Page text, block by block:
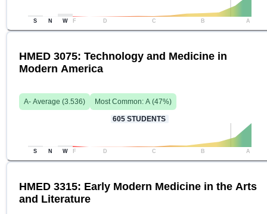
S N W F D C B A
HMED 3075: Technology and Medicine in
Modern America
A- Average (3.536) Most Common: A (47%)
605 STUDENTS
S N W F D C B A
HMED 3315: Early Modern Medicine in the Arts
and Literature